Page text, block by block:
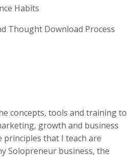
Habits
Thought Download Process
concepts, tools and training to
growth and business
principles that I teach are
Solopreneur business, the